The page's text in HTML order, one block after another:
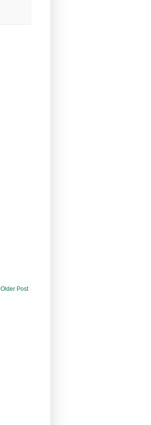
Older Post